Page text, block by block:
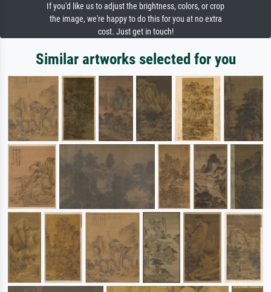
If you'd like us to adjust the brightness, colors, or crop
the image, we're happy to do this for you at no extra
cost. Just get in touch!
Similar artworks selected for you